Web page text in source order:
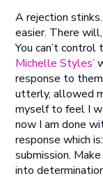
A rejection
easier. There
You can’t
Michelle Styles’
response to
utterly, allowed
myself to feel I
now I am done
response which
submission.
into